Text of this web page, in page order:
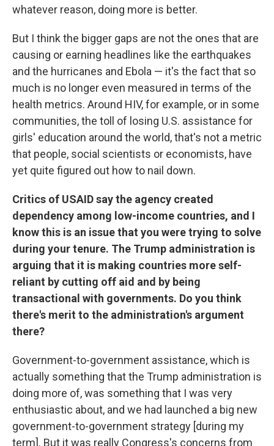
whatever reason, doing more is better.
But I think the bigger gaps are not the ones that are
causing or earning headlines like the earthquakes
and the hurricanes and Ebola — it's the fact that so
much is no longer even measured in terms of the
health metrics. Around HIV, for example, or in some
communities, the toll of losing U.S. assistance for
girls' education around the world, that's not a metric
that people, social scientists or economists, have
yet quite figured out how to nail down.
Critics of USAID say the agency created
dependency among low-income countries, and I
know this is an issue that you were trying to solve
during your tenure. The Trump administration is
arguing that it is making countries more self-
reliant by cutting off aid and by being
transactional with governments. Do you think
there's merit to the administration's argument
there?
Government-to-government assistance, which is
actually something that the Trump administration is
doing more of, was something that I was very
enthusiastic about, and we had launched a big new
government-to-government strategy [during my
term]. But it was really Congress's concerns from